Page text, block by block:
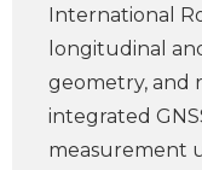
International
longitudinal
geometry, and
integrated
measurement